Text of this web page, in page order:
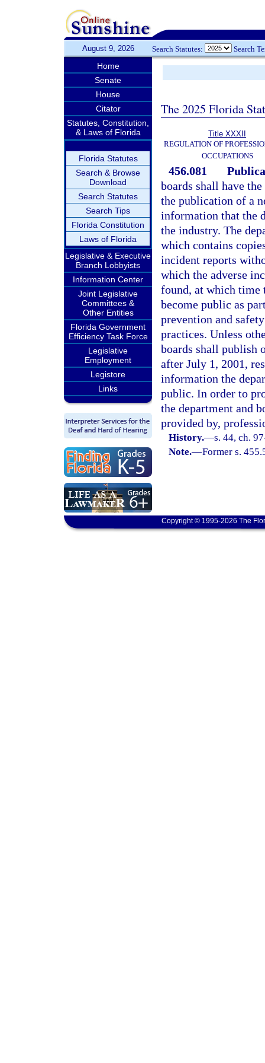
August 9, 2026 Search Statutes: Search
Home
Senate
House
Citator
Statutes, Constitution,
& Laws of Florida
Florida Statutes
Search & Browse
Download
Search Statutes
Search Tips
Florida Constitution
Laws of Florida
Legislative & Executive
Branch Lobbyists
Information Center
Joint Legislative
Committees &
Other Entities
Florida Government
Efficiency Task Force
Legislative
Employment
Legistore
Links
The 2025 Florida
Title XXXII
REGULATION OF
OCCUPATIONS
456.081
boards shall have
the publication of a
information that the
the industry. The
which contains
incident reports
which the adverse
found, at which time
become public as
prevention and
practices. Unless
boards shall publish
after July 1, 2001,
information the
public. In order to
the department and
provided by,
History.—s. 44, ch.
Note.—Former s.
Copyright © 1995-2026 The